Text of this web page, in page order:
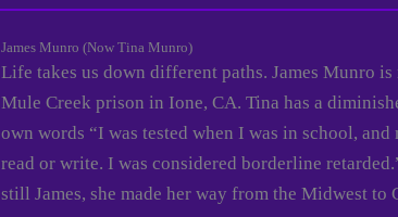
James Munro (Now Tina Munro)
Life takes us down different paths. James Munro
Mule Creek prison in Ione, CA. Tina has a
own words “I was tested when I was in school,
read or write. I was considered borderline
still James, she made her way from the Midwest